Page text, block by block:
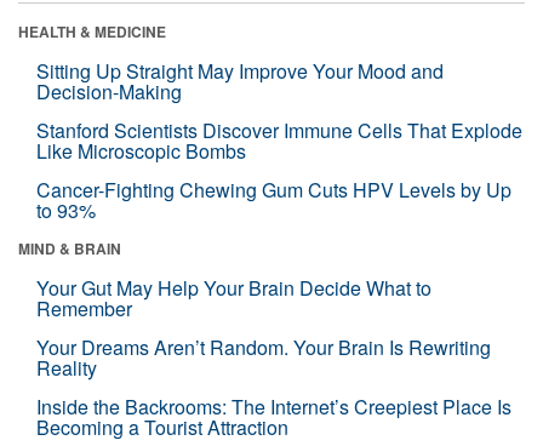
HEALTH & MEDICINE
Sitting Up Straight May Improve Your Mood and
Decision-Making
Stanford Scientists Discover Immune Cells That Explode
Like Microscopic Bombs
Cancer-Fighting Chewing Gum Cuts HPV Levels by Up
to 93%
MIND & BRAIN
Your Gut May Help Your Brain Decide What to
Remember
Your Dreams Aren’t Random. Your Brain Is Rewriting
Reality
Inside the Backrooms: The Internet’s Creepiest Place Is
Becoming a Tourist Attraction